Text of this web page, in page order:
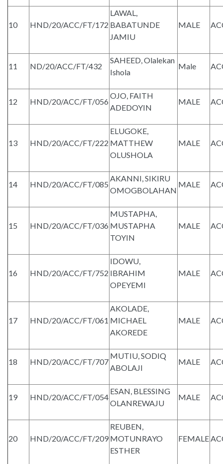
10 HND/20/ACC/FT/172
LAWAL,
BABATUNDE
JAMIU
MALE
11 ND/20/ACC/FT/432
SAHEED, Olalekan
Ishola
Male
12 HND/20/ACC/FT/056
OJO, FAITH
ADEDOYIN
MALE
13 HND/20/ACC/FT/222
ELUGOKE,
MATTHEW
OLUSHOLA
MALE
14 HND/20/ACC/FT/085
AKANNI, SIKIRU
OMOGBOLAHAN
MALE
15 HND/20/ACC/FT/036
MUSTAPHA,
MUSTAPHA
TOYIN
MALE
16 HND/20/ACC/FT/752
IDOWU,
IBRAHIM
OPEYEMI
MALE
17 HND/20/ACC/FT/061
AKOLADE,
MICHAEL
AKOREDE
MALE
18 HND/20/ACC/FT/707
MUTIU, SODIQ
ABOLAJI
MALE
19 HND/20/ACC/FT/054
ESAN, BLESSING
OLANREWAJU
MALE
20 HND/20/ACC/FT/209
REUBEN,
MOTUNRAYO
ESTHER
FEMALE